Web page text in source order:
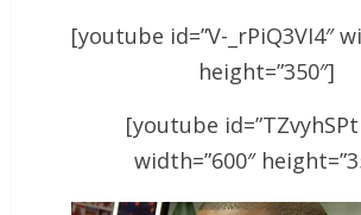
[youtube id=”V-_rPiQ3VI4″
height=”350″]
[youtube
width=”600″